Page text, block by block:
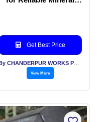
Get Best Price
View More